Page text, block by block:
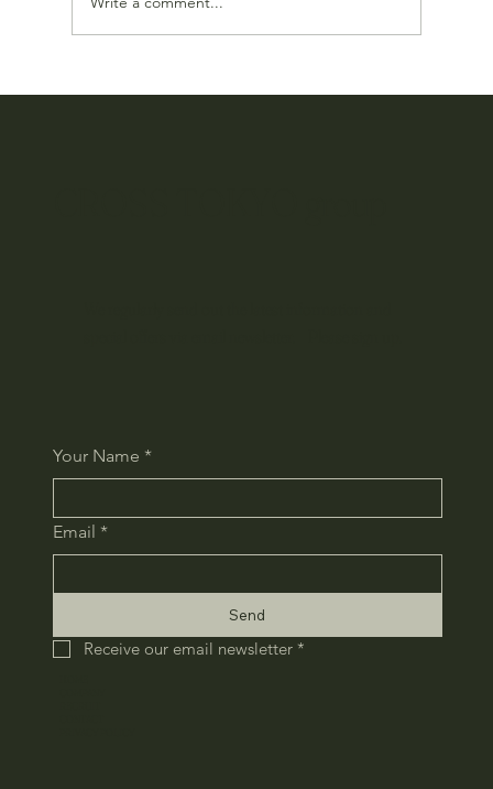
Tsuno Wine & Food Pairing Event
Your Name *
Email *
Send
Receive our email newsletter *